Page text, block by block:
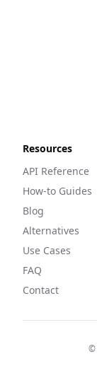
Resources
API Reference
How-to Guides
Blog
Alternatives
Use Cases
FAQ
Contact
©